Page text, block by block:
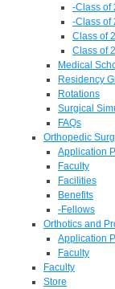
-Class of
-Class of
Class of
Class of
Medical
Residency
Rotations
Surgical
FAQs
Orthopedic
Application
Faculty
Facilities
Benefits
-Fellows
Orthotics and
Application
Faculty
Faculty
Store